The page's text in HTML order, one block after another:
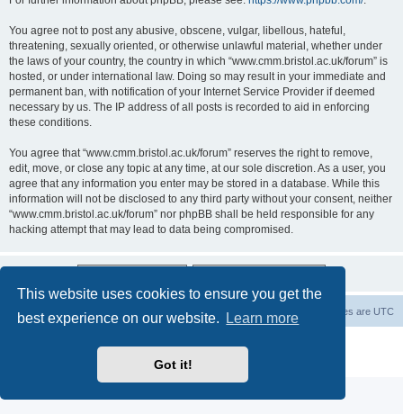
This website uses cookies to ensure you get the
best experience on our website.
Learn more
Got it!
You agree not to post any abusive, obscene, vulgar, libellous, hateful,
threatening, sexually oriented, or otherwise unlawful material, whether under
the laws of your country, the country in which “www.cmm.bristol.ac.uk/forum” is
hosted, or under international law. Doing so may result in your immediate and
permanent ban, with notification of your Internet Service Provider if deemed
necessary by us. The IP address of all posts is recorded to aid in enforcing
these conditions.
You agree that “www.cmm.bristol.ac.uk/forum” reserves the right to remove,
edit, move, or close any topic at any time, at our sole discretion. As a user, you
agree that any information you enter may be stored in a database. While this
information will not be disclosed to any third party without your consent, neither
“www.cmm.bristol.ac.uk/forum” nor phpBB shall be held responsible for any
hacking attempt that may lead to data being compromised.
Board index All times are UTC
Privacy